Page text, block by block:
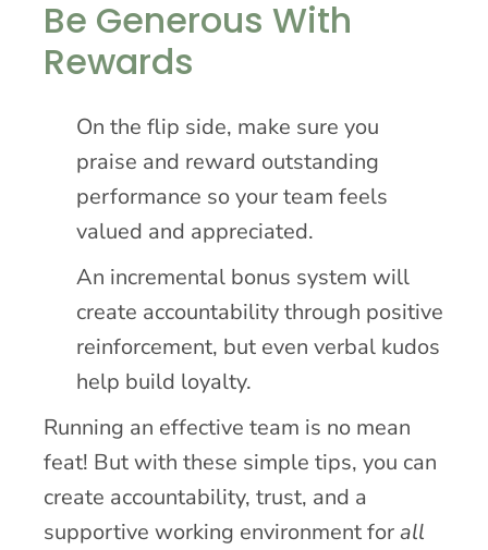
Be Generous With
Rewards
On the flip side, make sure you
praise and reward outstanding
performance so your team feels
valued and appreciated.
An incremental bonus system will
create accountability through positive
reinforcement, but even verbal kudos
help build loyalty.
Running an effective team is no mean
feat! But with these simple tips, you can
create accountability, trust, and a
supportive working environment forall